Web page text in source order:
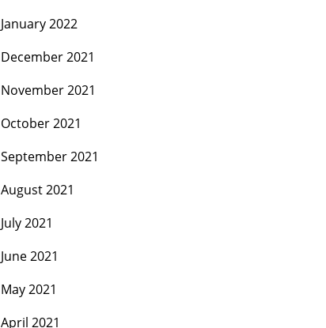
January 2022
December 2021
November 2021
October 2021
September 2021
August 2021
July 2021
June 2021
May 2021
April 2021